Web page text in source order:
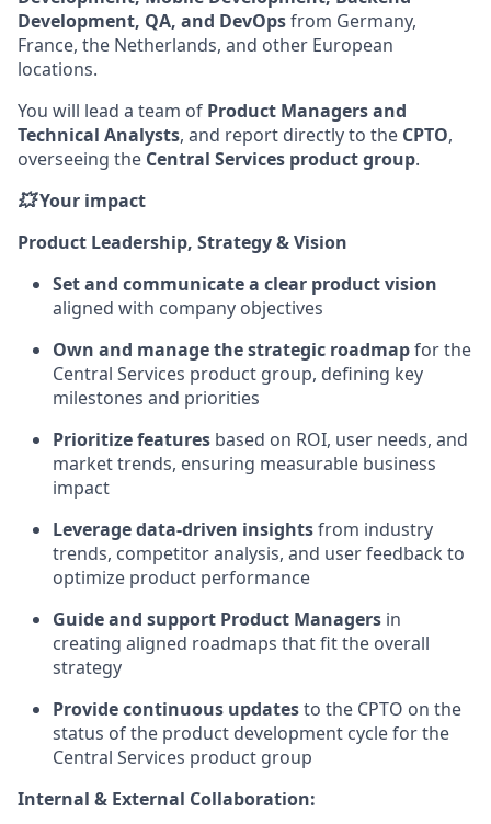
Development, QA, and DevOpsfrom Germany,
France, the Netherlands, and other European
locations.
You will lead a team of Product Managers and
Technical Analysts, and report directly to the CPTO,
overseeing the Central Services product group.
💥Your impact
Product Leadership, Strategy & Vision
Set and communicate a clear product vision
aligned with company objectives
Own and manage the strategic roadmapfor the
Central Services product group, defining key
milestones and priorities
Prioritize features based on ROI, user needs, and
market trends, ensuring measurable business
impact
Leverage data-driven insightsfrom industry
trends, competitor analysis, and user feedback to
optimize product performance
Guide and support Product Managers in
creating aligned roadmaps that fit the overall
strategy
Provide continuous updatesto the CPTO on the
status of the product development cycle for the
Central Services product group
Internal & External Collaboration: